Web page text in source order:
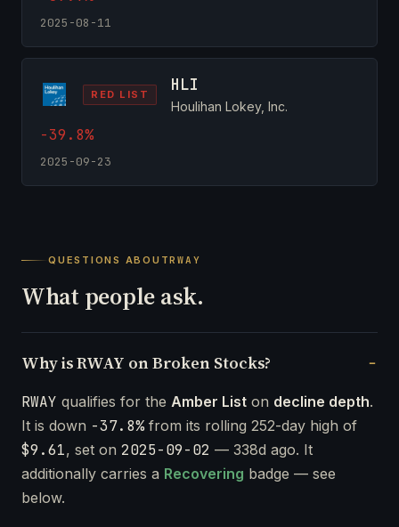
2025-08-11
RED LIST HLI
Houlihan Lokey, Inc.
-39.8%
2025-09-23
QUESTIONS ABOUTRWAY
What people ask.
Why is RWAY on Broken Stocks?
RWAY qualifies for the Amber List on decline depth.
It is down -37.8%from its rolling 252-day high of
$9.61, set on 2025-09-02 — 338d ago. It
additionally carries a Recovering badge — see
below.